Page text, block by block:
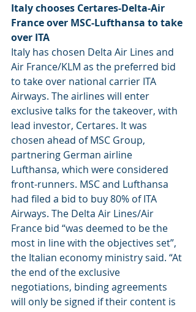
Italy chooses Certares-Delta-Air
France over MSC-Lufthansa to take
over ITA
Italy has chosen Delta Air Lines and
Air France/KLM as the preferred bid
to take over national carrier ITA
Airways. The airlines will enter
exclusive talks for the takeover, with
lead investor, Certares. It was
chosen ahead of MSC Group,
partnering German airline
Lufthansa, which were considered
front-runners. MSC and Lufthansa
had filed a bid to buy 80% of ITA
Airways. The Delta Air Lines/Air
France bid “was deemed to be the
most in line with the objectives set”,
the Italian economy ministry said. “At
the end of the exclusive
negotiations, binding agreements
will only be signed if their content is